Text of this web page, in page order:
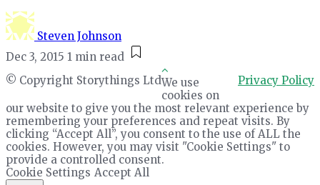
Steven Johnson
Dec 3, 2015 1 min read
© Copyright Storythings Ltd
Privacy Policy
We use
cookies on
our website to give you the most relevant experience by
remembering your preferences and repeat visits. By
clicking “Accept All”, you consent to the use of ALL the
cookies. However, you may visit "Cookie Settings" to
provide a controlled consent.
Cookie Settings Accept All